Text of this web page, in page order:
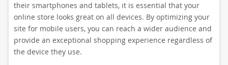
their smartphones and tablets, it is essential that your
online store looks great on all devices. By optimizing your
site for mobile users, you can reach a wider audience and
provide an exceptional shopping experience regardless of
the device they use.